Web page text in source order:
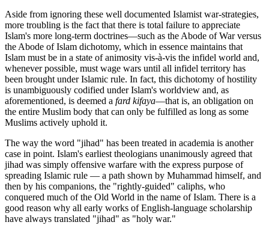
Aside from ignoring these well documented Islamist war-strategies,
more troubling is the fact that there is total failure to appreciate
Islam's more long-term doctrines—such as the Abode of War versus
the Abode of Islam dichotomy, which in essence maintains that
Islam must be in a state of animosity vis-à-vis the infidel world and,
whenever possible, must wage wars until all infidel territory has
been brought under Islamic rule. In fact, this dichotomy of hostility
is unambiguously codified under Islam's worldview and, as
aforementioned, is deemed a fard kifaya—that is, an obligation on
the entire Muslim body that can only be fulfilled as long as some
Muslims actively uphold it.
The way the word "jihad" has been treated in academia is another
case in point. Islam's earliest theologians unanimously agreed that
jihad was simply offensive warfare with the express purpose of
spreading Islamic rule — a path shown by Muhammad himself, and
then by his companions, the "rightly-guided" caliphs, who
conquered much of the Old World in the name of Islam. There is a
good reason why all early works of English-language scholarship
have always translated "jihad" as "holy war."